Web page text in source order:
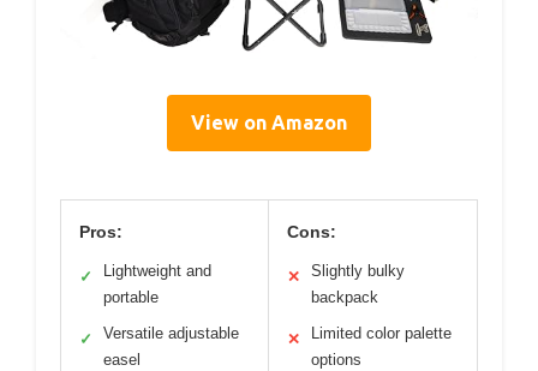
View on Amazon
Pros:
✓
Lightweight and
portable
✓
Versatile adjustable
easel
Cons:
✕
Slightly bulky
backpack
✕
Limited color palette
options